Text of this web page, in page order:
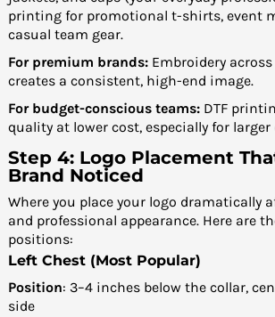
printing for promotional t-shirts, event
casual team gear.
For premium brands:Embroidery
creates a consistent, high-end image.
For budget-conscious teams:DTF
quality at lower cost, especially for larger
Step 4: Logo Placement
Brand Noticed
Where you place your logo dramatically
and professional appearance. Here are
positions:
Left Chest (Most Popular)
Position: 3–4 inches below the collar,
side